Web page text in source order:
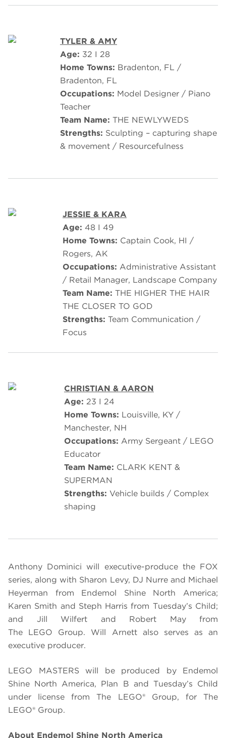
TYLER & AMY
Age: 32 I 28
Home Towns: Bradenton, FL /
Bradenton, FL
Occupations: Model Designer / Piano
Teacher
Team Name: THE NEWLYWEDS
Strengths: Sculpting – capturing shape
& movement / Resourcefulness
JESSIE & KARA
Age: 48 I 49
Home Towns: Captain Cook, HI /
Rogers, AK
Occupations: Administrative Assistant
/ Retail Manager, Landscape Company
Team Name: THE HIGHER THE HAIR
THE CLOSER TO GOD
Strengths: Team Communication /
Focus
CHRISTIAN & AARON
Age: 23 I 24
Home Towns: Louisville, KY /
Manchester, NH
Occupations: Army Sergeant / LEGO
Educator
Team Name: CLARK KENT &
SUPERMAN
Strengths: Vehicle builds / Complex
shaping
Anthony Dominici will executive-produce the FOX
series, along with Sharon Levy, DJ Nurre and Michael
Heyerman from Endemol Shine North America;
Karen Smith and Steph Harris from Tuesday’s Child;
and Jill Wilfert and Robert May from
The LEGO Group. Will Arnett also serves as an
executive producer.
LEGO MASTERS will be produced by Endemol
Shine North America, Plan B and Tuesday’s Child
under license from The LEGO® Group, for The
LEGO® Group.
About Endemol Shine North America